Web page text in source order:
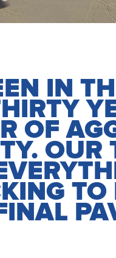
IN
OF
OUR